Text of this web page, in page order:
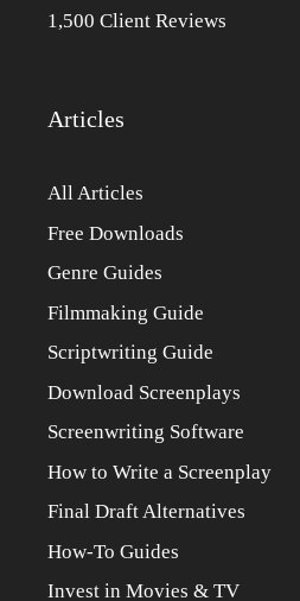
1,500 Client Reviews
Articles
All Articles
Free Downloads
Genre Guides
Filmmaking Guide
Scriptwriting Guide
Download Screenplays
Screenwriting Software
How to Write a Screenplay
Final Draft Alternatives
How-To Guides
Invest in Movies & TV